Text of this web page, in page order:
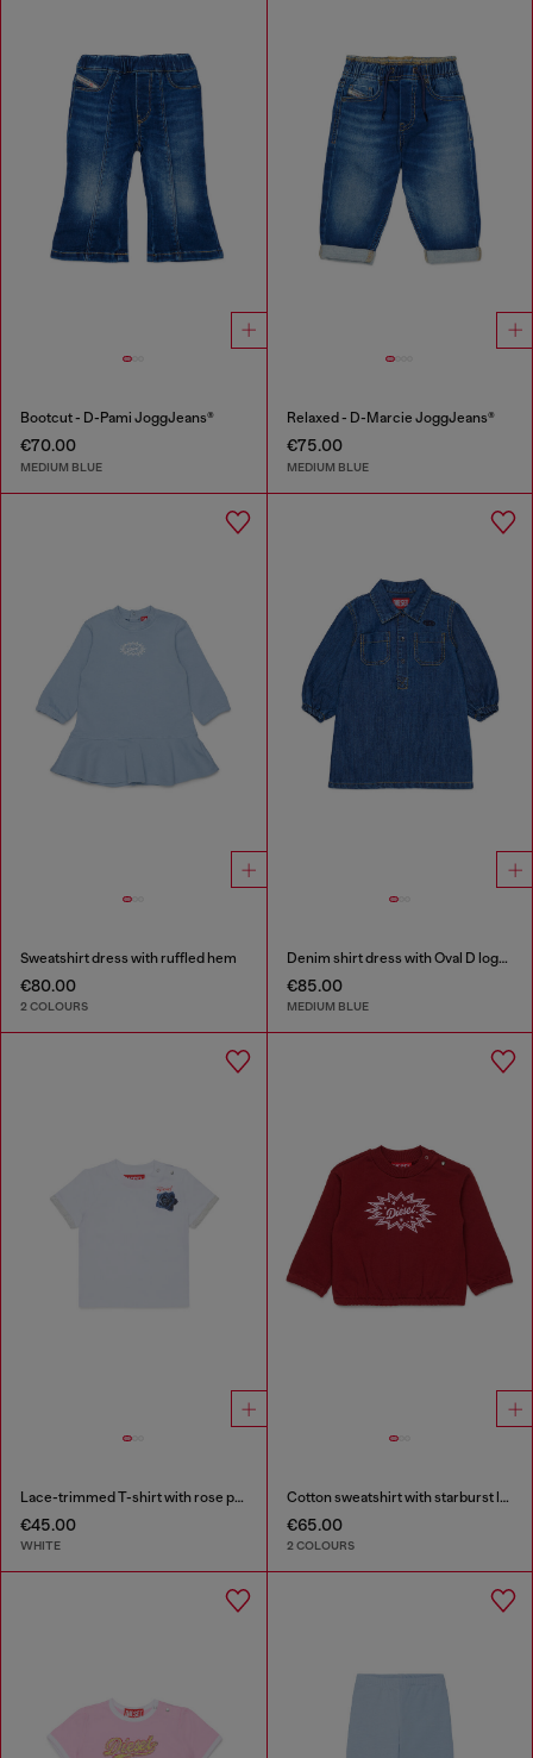
Bootcut - D-Pami JoggJeans®
€70.00
MEDIUM BLUE
Relaxed - D-Marcie JoggJeans®
€75.00
MEDIUM BLUE
Sweatshirt dress with ruffled hem
€80.00
2 COLOURS
Denim shirt dress with Oval D logo embroidery
€85.00
MEDIUM BLUE
Lace-trimmed T-shirt with rose print
€45.00
WHITE
Cotton sweatshirt with starburst logo print
€65.00
2 COLOURS